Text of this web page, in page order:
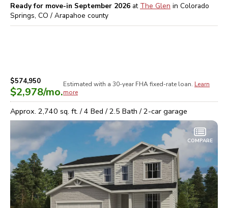
Ready for move-in September 2026 at The Glen in Colorado
Springs, CO / Arapahoe county
$574,950
$2,978/mo.
Estimated with a 30-year FHAfixed-rate loan. Learn
more
Approx. 2,740 sq. ft. /4 Bed /2.5 Bath /2-car garage
COMPARE